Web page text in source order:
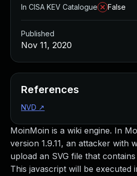
MoinMoin is a wiki engine. In
version 1.9.11, an attacker with
upload an SVG file that
This javascript will be executed
In CISA KEV Catalogue
False
Published
Nov 11, 2020
References
NVD ↗